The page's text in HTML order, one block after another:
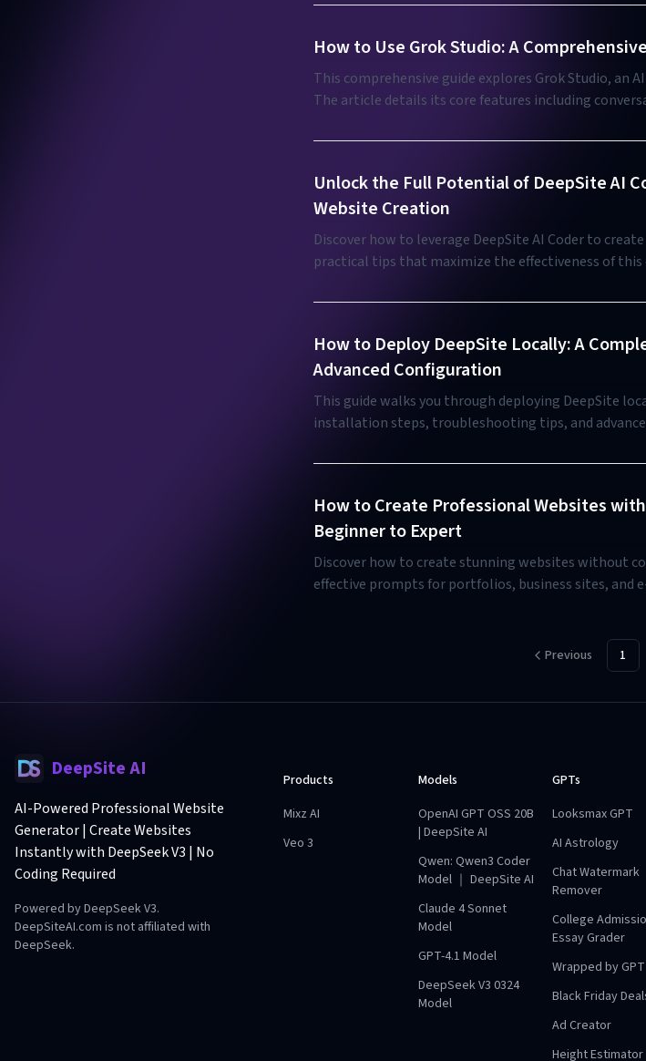
How to Use Grok Studio: A
This comprehensive guide explores Grok Studio, an
The article details its core features including
provides usage tips, application scenarios, and best
Unlock the Full Potential of DeepSite AI
Website Creation
Discover how to leverage DeepSite AI Coder to
practical tips that maximize the effectiveness of
How to Deploy DeepSite Locally: A
Advanced Configuration
This guide walks you through deploying DeepSite
installation steps, troubleshooting tips, and
How to Create Professional Websites
Beginner to Expert
Discover how to create stunning websites without
effective prompts for portfolios, business sites, and
Previous 1
DeepSite AI
AI-Powered Professional Website
Generator | Create Websites
Instantly with DeepSeek V3 | No
Coding Required
Powered by DeepSeek V3.
DeepSiteAI.com is not affiliated with
DeepSeek.
Products
Mixz AI
Veo 3
Models
OpenAI GPT OSS 20B
| DeepSite AI
Qwen: Qwen3 Coder
Model ｜ DeepSite AI
Claude 4 Sonnet
Model
GPT-4.1 Model
DeepSeek V3 0324
Model
GPTs
Looksmax GPT
AI Astrology
Chat Watermark
Remover
College
Essay Grader
Wrapped by GPT
Black Friday
Ad Creator
Height Estimator